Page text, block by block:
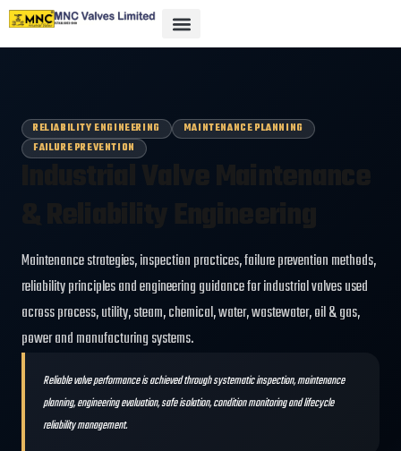
RELIABILITY ENGINEERING
MAINTENANCE PLANNING
FAILURE PREVENTION
Maintenance strategies, inspection practices, failure prevention methods,
reliability principles and engineering guidance for industrial valves used
across process, utility, steam, chemical, water, wastewater, oil & gas,
power and manufacturing systems.
Reliable valve performance is achieved through systematic inspection, maintenance
planning, engineering evaluation, safe isolation, condition monitoring and lifecycle
reliability management.